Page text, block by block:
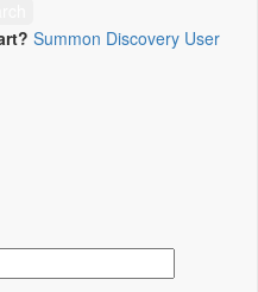
Summon Discovery User